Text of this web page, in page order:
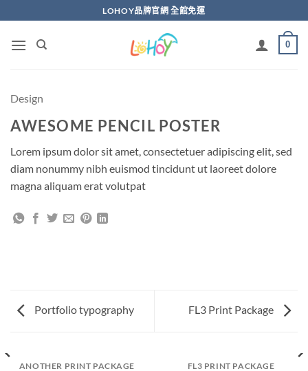
to
content
LOHOY品牌官網 全館免運
0
Design
AWESOME PENCIL POSTER
Lorem ipsum dolor sit amet, consectetuer adipiscing elit, sed
diam nonummy nibh euismod tincidunt ut laoreet dolore
magna aliquam erat volutpat
Portfolio typography FL3 Print Package
ANOTHER PRINT PACKAGE FL3 PRINT PACKAGE